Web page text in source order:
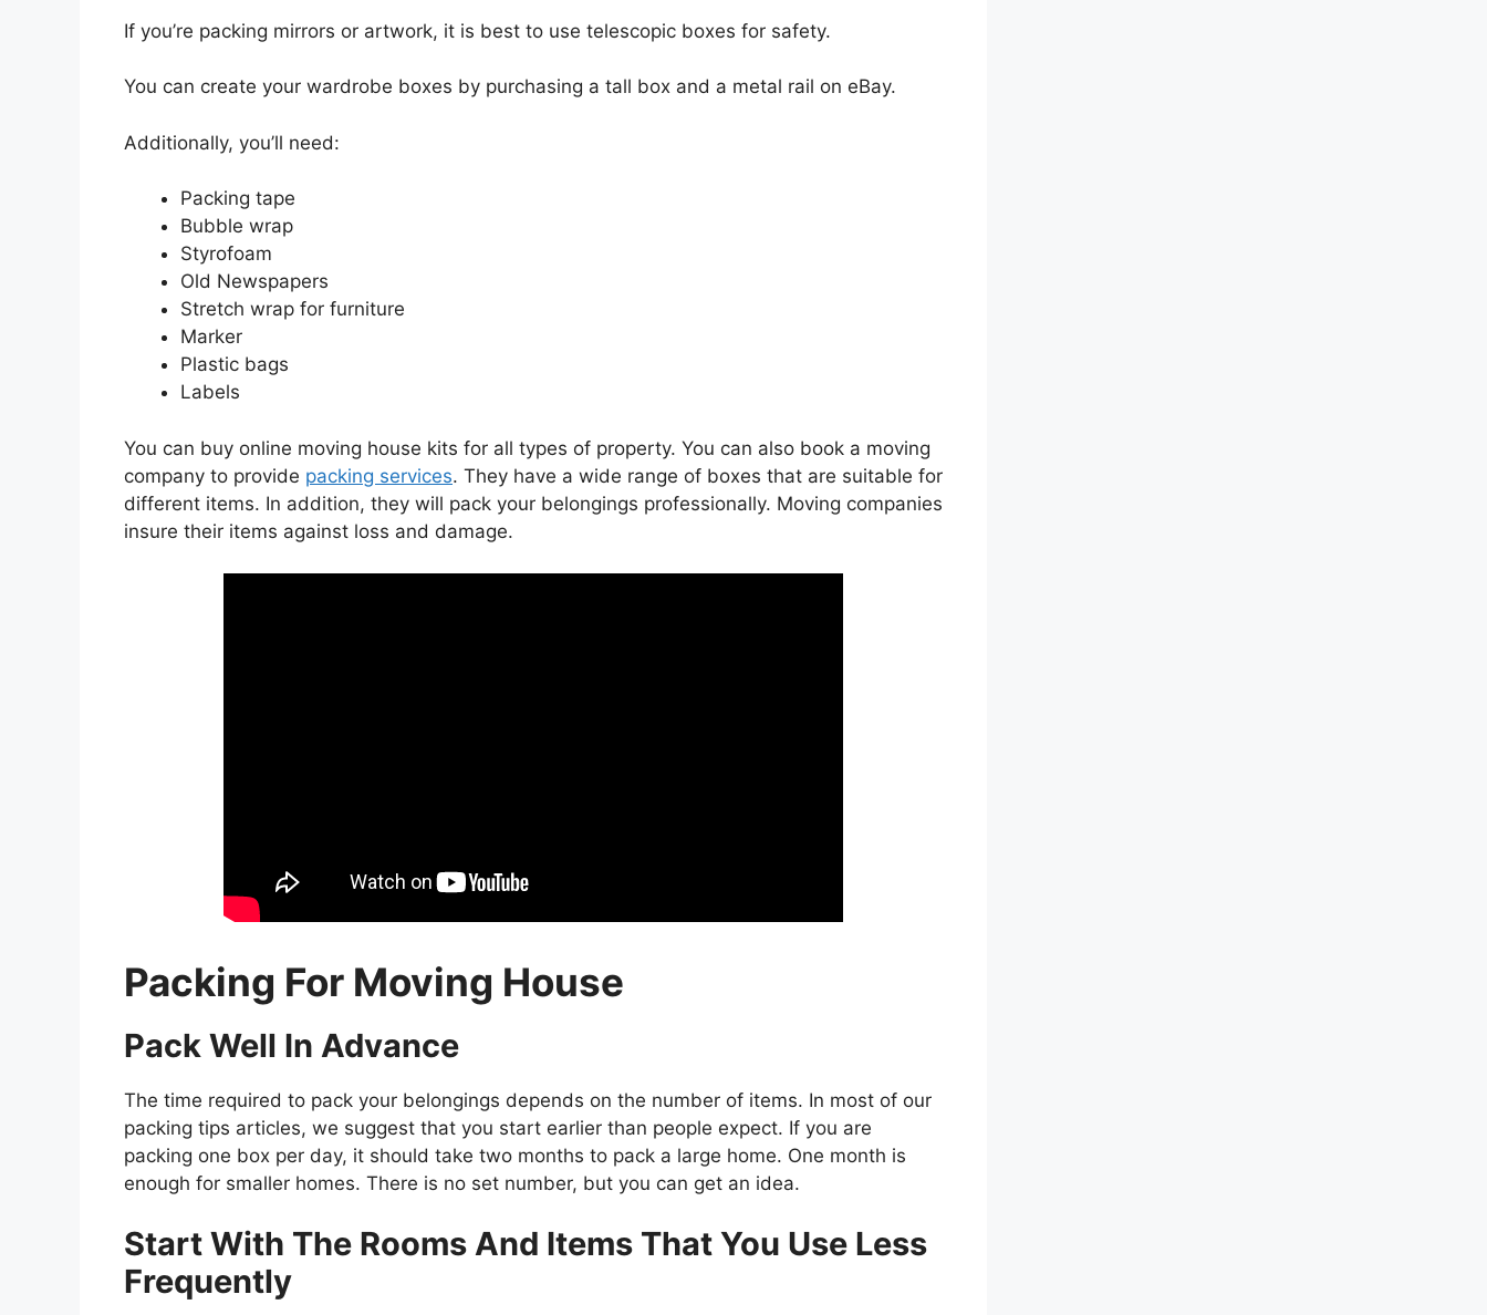
If you’re packing mirrors or artwork, it is best to use telescopic boxes for safety.
You can create your wardrobe boxes by purchasing a tall box and a metal rail on eBay.
Additionally, you’ll need:
Packing tape
Bubble wrap
Styrofoam
Old Newspapers
Stretch wrap for furniture
Marker
Plastic bags
Labels
You can buy online moving house kits for all types of property. You can also book a moving
company to provide packing services. They have a wide range of boxes that are suitable for
different items. In addition, they will pack your belongings professionally. Moving companies
insure their items against loss and damage.
Packing For Moving House
Pack Well In Advance
The time required to pack your belongings depends on the number of items. In most of our
packing tips articles, we suggest that you start earlier than people expect. If you are
packing one box per day, it should take two months to pack a large home. One month is
enough for smaller homes. There is no set number, but you can get an idea.
Start With The Rooms And Items That You Use Less
Frequently